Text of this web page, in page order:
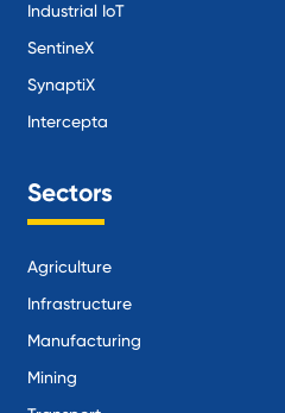
Industrial IoT
SentineX
SynaptiX
Intercepta
Sectors
Agriculture
Infrastructure
Manufacturing
Mining